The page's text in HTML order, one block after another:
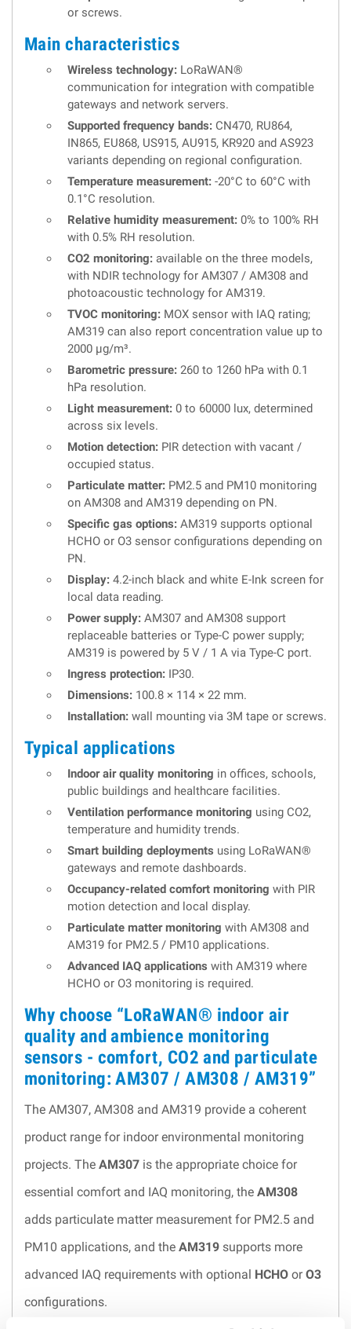
or screws.
Main characteristics
Wireless technology: LoRaWAN®
communication for integration with compatible
gateways and network servers.
Supported frequency bands: CN470, RU864,
IN865, EU868, US915, AU915, KR920 and AS923
variants depending on regional configuration.
Temperature measurement: -20°C to 60°C with
0.1°C resolution.
Relative humidity measurement: 0% to 100% RH
with 0.5% RH resolution.
CO2 monitoring: available on the three models,
with NDIR technology for AM307 / AM308 and
photoacoustic technology for AM319.
TVOC monitoring: MOX sensor with IAQ rating;
AM319 can also report concentration value up to
2000 µg/m³.
Barometric pressure: 260 to 1260 hPa with 0.1
hPa resolution.
Light measurement: 0 to 60000 lux, determined
across six levels.
Motion detection: PIR detection with vacant /
occupied status.
Particulate matter: PM2.5 and PM10 monitoring
on AM308 and AM319 depending on PN.
Specific gas options: AM319 supports optional
HCHO or O3 sensor configurations depending on
PN.
Display: 4.2-inch black and white E-Ink screen for
local data reading.
Power supply: AM307 and AM308 support
replaceable batteries or Type-C power supply;
AM319 is powered by 5 V / 1 A via Type-C port.
Ingress protection: IP30.
Dimensions: 100.8 × 114 × 22 mm.
Installation: wall mounting via 3M tape or screws.
Typical applications
Indoor air quality monitoring in offices, schools,
public buildings and healthcare facilities.
Ventilation performance monitoring using CO2,
temperature and humidity trends.
Smart building deployments using LoRaWAN®
gateways and remote dashboards.
Occupancy-related comfort monitoring with PIR
motion detection and local display.
Particulate matter monitoring with AM308 and
AM319 for PM2.5 / PM10 applications.
Advanced IAQ applications with AM319 where
HCHO or O3 monitoring is required.
Why choose “LoRaWAN® indoor air
quality and ambience monitoring
sensors - comfort, CO2 and particulate
monitoring: AM307 / AM308 / AM319”
The AM307, AM308 and AM319 provide a coherent
product range for indoor environmental monitoring
projects. The AM307 is the appropriate choice for
essential comfort and IAQ monitoring, the AM308
adds particulate matter measurement for PM2.5 and
PM10 applications, and the AM319 supports more
advanced IAQ requirements with optional HCHO orO3
configurations.